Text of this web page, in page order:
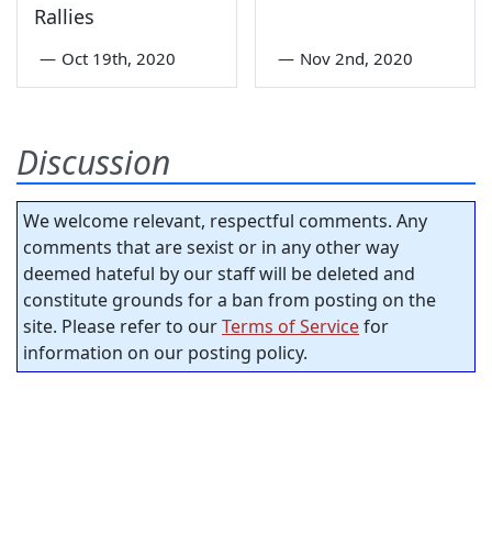
Rallies
— Oct 19th, 2020 — Nov 2nd, 2020
Discussion
We welcome relevant, respectful comments. Any
comments that are sexist or in any other way
deemed hateful by our staff will be deleted and
constitute grounds for a ban from posting on the
site. Please refer to ourTerms of Servicefor
information on our posting policy.